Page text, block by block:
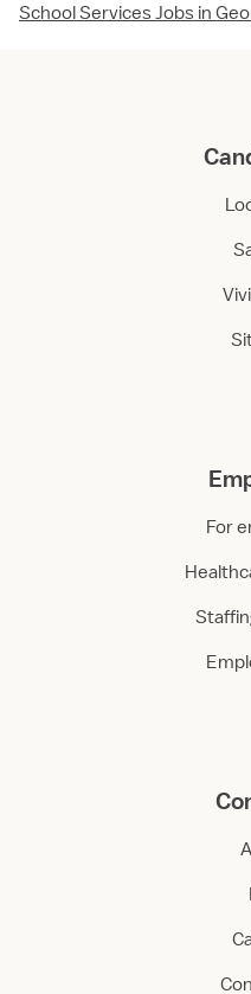
School Services Jobs in
For